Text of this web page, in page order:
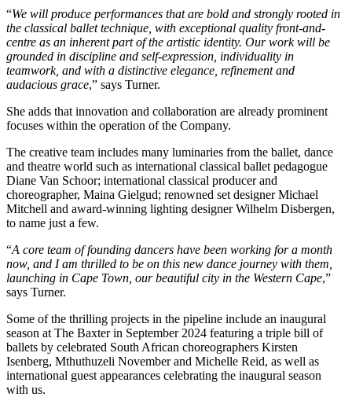
“We will produce performances that are bold and strongly rooted in
the classical ballet technique, with exceptional quality front-and-
centre as an inherent part of the artistic identity. Our work will be
grounded in discipline and self-expression, individuality in
teamwork, and with a distinctive elegance, refinement and
audacious grace,” says Turner.
She adds that innovation and collaboration are already prominent
focuses within the operation of the Company.
The creative team includes many luminaries from the ballet, dance
and theatre world such as international classical ballet pedagogue
Diane Van Schoor; international classical producer and
choreographer, Maina Gielgud; renowned set designer Michael
Mitchell and award-winning lighting designer Wilhelm Disbergen,
to name just a few.
“A core team of founding dancers have been working for a month
now, and I am thrilled to be on this new dance journey with them,
launching in Cape Town, our beautiful city in the Western Cape,”
says Turner.
Some of the thrilling projects in the pipeline include an inaugural
season at The Baxter in September 2024 featuring a triple bill of
ballets by celebrated South African choreographers Kirsten
Isenberg, Mthuthuzeli November and Michelle Reid, as well as
international guest appearances celebrating the inaugural season
with us.